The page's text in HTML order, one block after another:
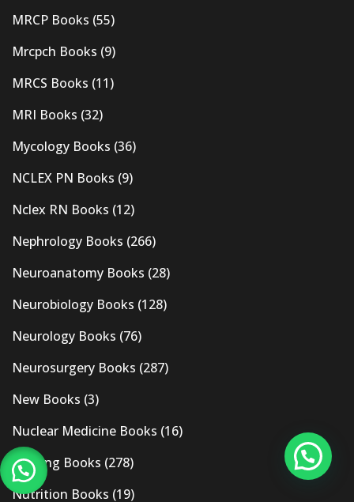
MRCP Books (55)
Mrcpch Books (9)
MRCS Books (11)
MRI Books (32)
Mycology Books (36)
NCLEX PN Books (9)
Nclex RN Books (12)
Nephrology Books (266)
Neuroanatomy Books (28)
Neurobiology Books (128)
Neurology Books (76)
Neurosurgery Books (287)
New Books (3)
Nuclear Medicine Books (16)
Nursing Books (278)
Nutrition Books (19)